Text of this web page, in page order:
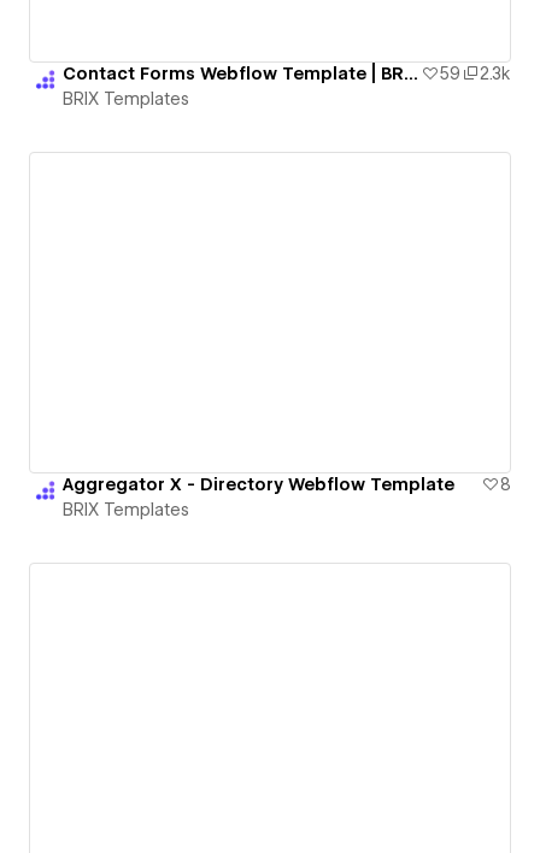
Contact Forms Webflow Template | BRIX Templates 59
2.3k
BRIX Templates
Aggregator X - Directory Webflow Template
8
BRIX Templates